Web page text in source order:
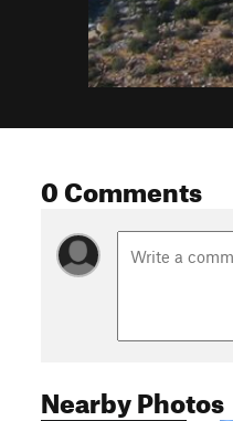
0 Comments
Nearby Photos